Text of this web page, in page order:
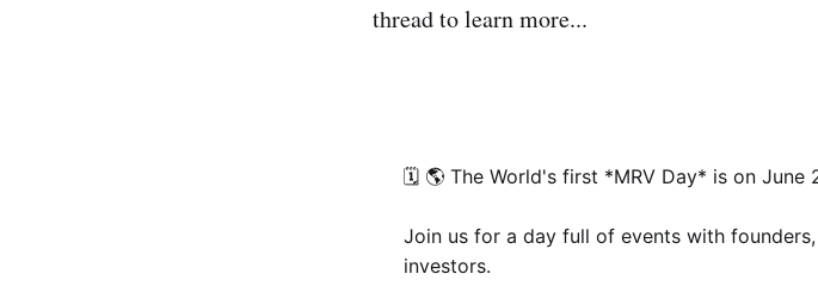
thread to learn more...
🗓 🌎 The World's first *MRV Day* is on June
Join us for a day full of events with
investors.